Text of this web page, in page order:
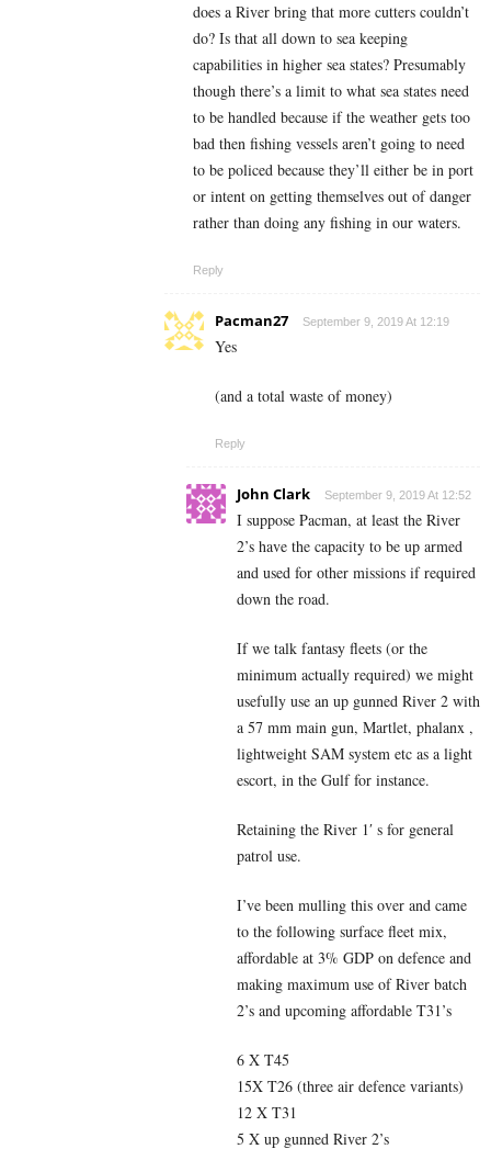
does a River bring that more cutters couldn’t
do? Is that all down to sea keeping
capabilities in higher sea states? Presumably
though there’s a limit to what sea states need
to be handled because if the weather gets too
bad then fishing vessels aren’t going to need
to be policed because they’ll either be in port
or intent on getting themselves out of danger
rather than doing any fishing in our waters.
Reply
Pacman27 September 9, 2019 At 12:19
Yes
(and a total waste of money)
Reply
John Clark September 9, 2019 At 12:52
I suppose Pacman, at least the River
2’s have the capacity to be up armed
and used for other missions if required
down the road.
If we talk fantasy fleets (or the
minimum actually required) we might
usefully use an up gunned River 2 with
a 57 mm main gun, Martlet, phalanx ,
lightweight SAM system etc as a light
escort, in the Gulf for instance.
Retaining the River 1′ s for general
patrol use.
I’ve been mulling this over and came
to the following surface fleet mix,
affordable at 3% GDP on defence and
making maximum use of River batch
2’s and upcoming affordable T31’s
6 X T45
15X T26 (three air defence variants)
12 X T31
5 X up gunned River 2’s